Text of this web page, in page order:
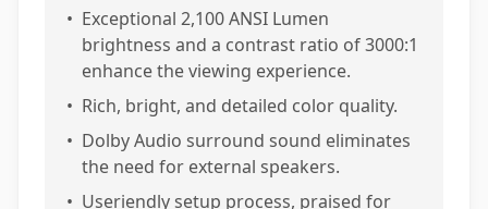
• Exceptional 2,100 ANSI Lumen
brightness and a contrast ratio of 3000:1
enhance the viewing experience.
• Rich, bright, and detailed color quality.
• Dolby Audio surround sound eliminates
the need for external speakers.
• Useriendly setup process, praised for